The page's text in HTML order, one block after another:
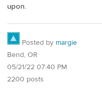
upon.
Posted by margie
Bend, OR
05/21/22 07:40 PM
2200 posts